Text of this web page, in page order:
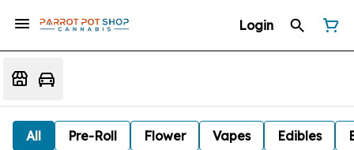
Login
All Pre-Roll Flower Vapes Edibles